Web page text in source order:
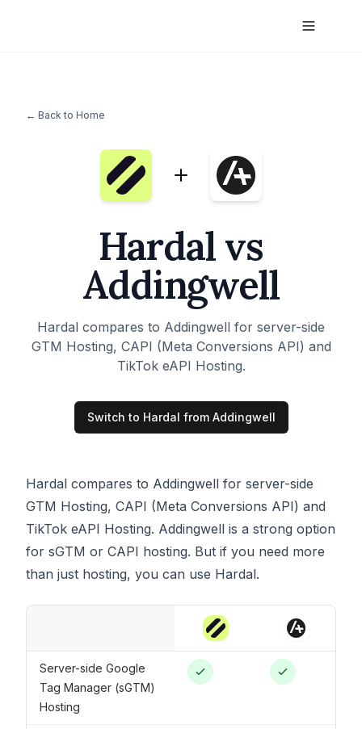
← Back to Home
Hardal vs
Addingwell
Hardal compares to Addingwell for server-side
GTM Hosting, CAPI (Meta Conversions API) and
TikTok eAPI Hosting.
Switch to Hardal from Addingwell
Hardal compares to Addingwell for server-side
GTM Hosting, CAPI (Meta Conversions API) and
TikTok eAPI Hosting. Addingwell is a strong option
for sGTM or CAPI hosting. But if you need more
than just hosting, you can use Hardal.
Server-side Google
Tag Manager (sGTM)
Hosting